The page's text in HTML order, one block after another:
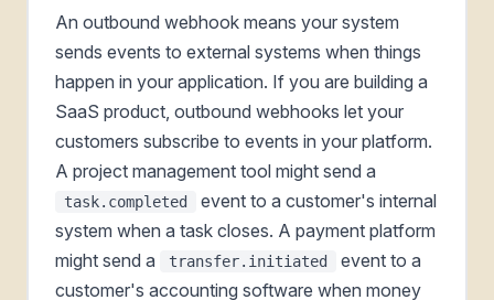
An outbound webhook means your system
sends events to external systems when things
happen in your application. If you are building a
SaaS product, outbound webhooks let your
customers subscribe to events in your platform.
A project management tool might send a
task.completed
event to a customer's internal
system when a task closes. A payment platform
might send a
transfer.initiated
event to a
customer's accounting software when money